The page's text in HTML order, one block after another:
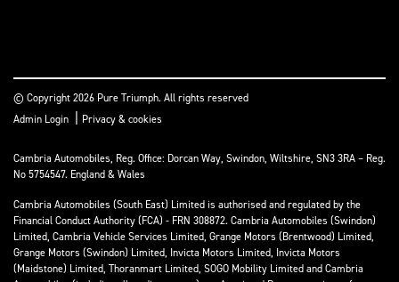
© Copyright 2026 Pure Triumph. All rights reserved
Admin Login | Privacy & cookies
Cambria Automobiles, Reg. Office: Dorcan Way, Swindon, Wiltshire, SN3 3RA – Reg.
No 5754547. England & Wales
Cambria Automobiles (South East) Limited is authorised and regulated by the
Financial Conduct Authority (FCA) - FRN 308872. Cambria Automobiles (Swindon)
Limited, Cambria Vehicle Services Limited, Grange Motors (Brentwood) Limited,
Grange Motors (Swindon) Limited, Invicta Motors Limited, Invicta Motors
(Maidstone) Limited, Thoranmart Limited, SOGO Mobility Limited and Cambria